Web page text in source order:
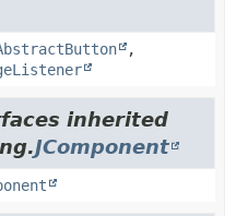
,
inherited
JComponent